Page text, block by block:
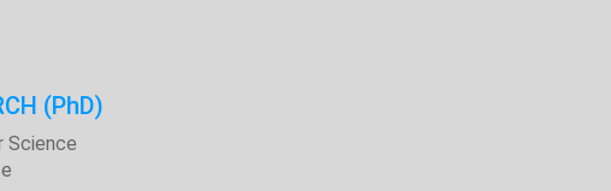
(PhD)
Science